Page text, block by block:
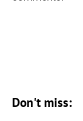
Don't miss: